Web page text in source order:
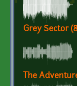
Grey Sector
The